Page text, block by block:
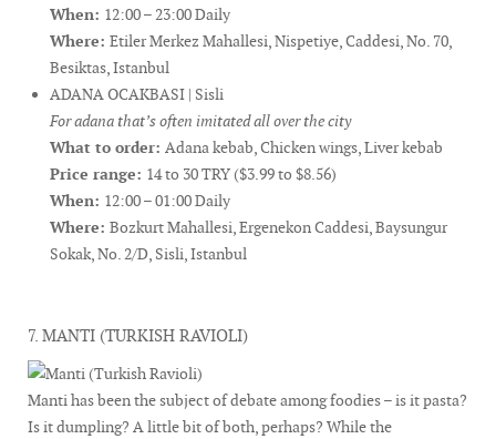
When: 12:00 – 23:00 Daily
Where: Etiler Merkez Mahallesi, Nispetiye, Caddesi, No. 70,
Besiktas, Istanbul
ADANA OCAKBASI | Sisli
For adana that’s often imitated all over the city
What to order: Adana kebab, Chicken wings, Liver kebab
Price range: 14 to 30 TRY ($3.99 to $8.56)
When: 12:00 – 01:00 Daily
Where: Bozkurt Mahallesi, Ergenekon Caddesi, Baysungur
Sokak, No. 2/D, Sisli, Istanbul
7. MANTI (TURKISH RAVIOLI)
Manti has been the subject of debate among foodies – is it pasta?
Is it dumpling? A little bit of both, perhaps? While the